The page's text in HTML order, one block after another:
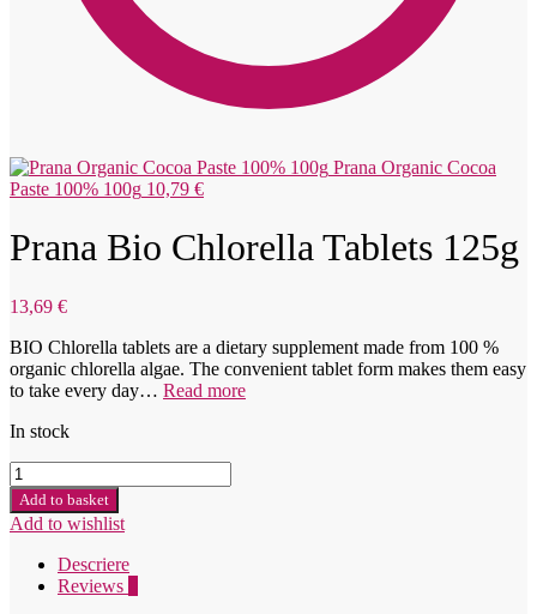
Prana Organic Cocoa
Paste 100% 100g 10,79 €
Prana Bio Chlorella Tablets 125g
13,69 €
BIO Chlorella tablets are a dietary supplement made from 100 %
organic chlorella algae. The convenient tablet form makes them easy
to take every day… Read more
In stock
Prana
Bio
Chlorella
tabletky
quantity
Add to basket
Add to wishlist
Descriere
Reviews